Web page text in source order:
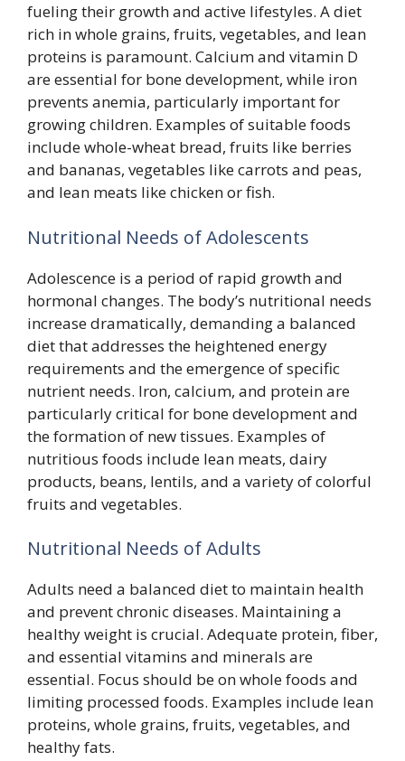
fueling their growth and active lifestyles. A diet
rich in whole grains, fruits, vegetables, and lean
proteins is paramount. Calcium and vitamin D
are essential for bone development, while iron
prevents anemia, particularly important for
growing children. Examples of suitable foods
include whole-wheat bread, fruits like berries
and bananas, vegetables like carrots and peas,
and lean meats like chicken or fish.
Nutritional Needs of Adolescents
Adolescence is a period of rapid growth and
hormonal changes. The body’s nutritional needs
increase dramatically, demanding a balanced
diet that addresses the heightened energy
requirements and the emergence of specific
nutrient needs. Iron, calcium, and protein are
particularly critical for bone development and
the formation of new tissues. Examples of
nutritious foods include lean meats, dairy
products, beans, lentils, and a variety of colorful
fruits and vegetables.
Nutritional Needs of Adults
Adults need a balanced diet to maintain health
and prevent chronic diseases. Maintaining a
healthy weight is crucial. Adequate protein, fiber,
and essential vitamins and minerals are
essential. Focus should be on whole foods and
limiting processed foods. Examples include lean
proteins, whole grains, fruits, vegetables, and
healthy fats.